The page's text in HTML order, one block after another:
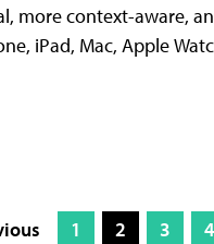
more context-aware,
iPad, Mac, Apple
1 2 3 4